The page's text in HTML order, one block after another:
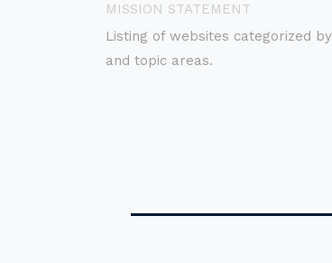
MISSION STATEMENT
Listing of websites categorized
and topic areas.